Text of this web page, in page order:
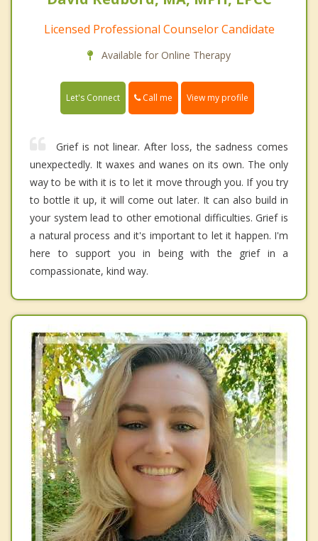
Licensed Professional Counselor Candidate
Available for Online Therapy
Let's Connect Call me View my profile
Grief is not linear. After loss, the sadness comes
unexpectedly. It waxes and wanes on its own. The only
way to be with it is to let it move through you. If you try
to bottle it up, it will come out later. It can also build in
your system lead to other emotional difficulties. Grief is
a natural process and it's important to let it happen. I'm
here to support you in being with the grief in a
compassionate, kind way.